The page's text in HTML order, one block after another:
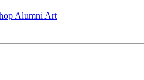
Alumni Art